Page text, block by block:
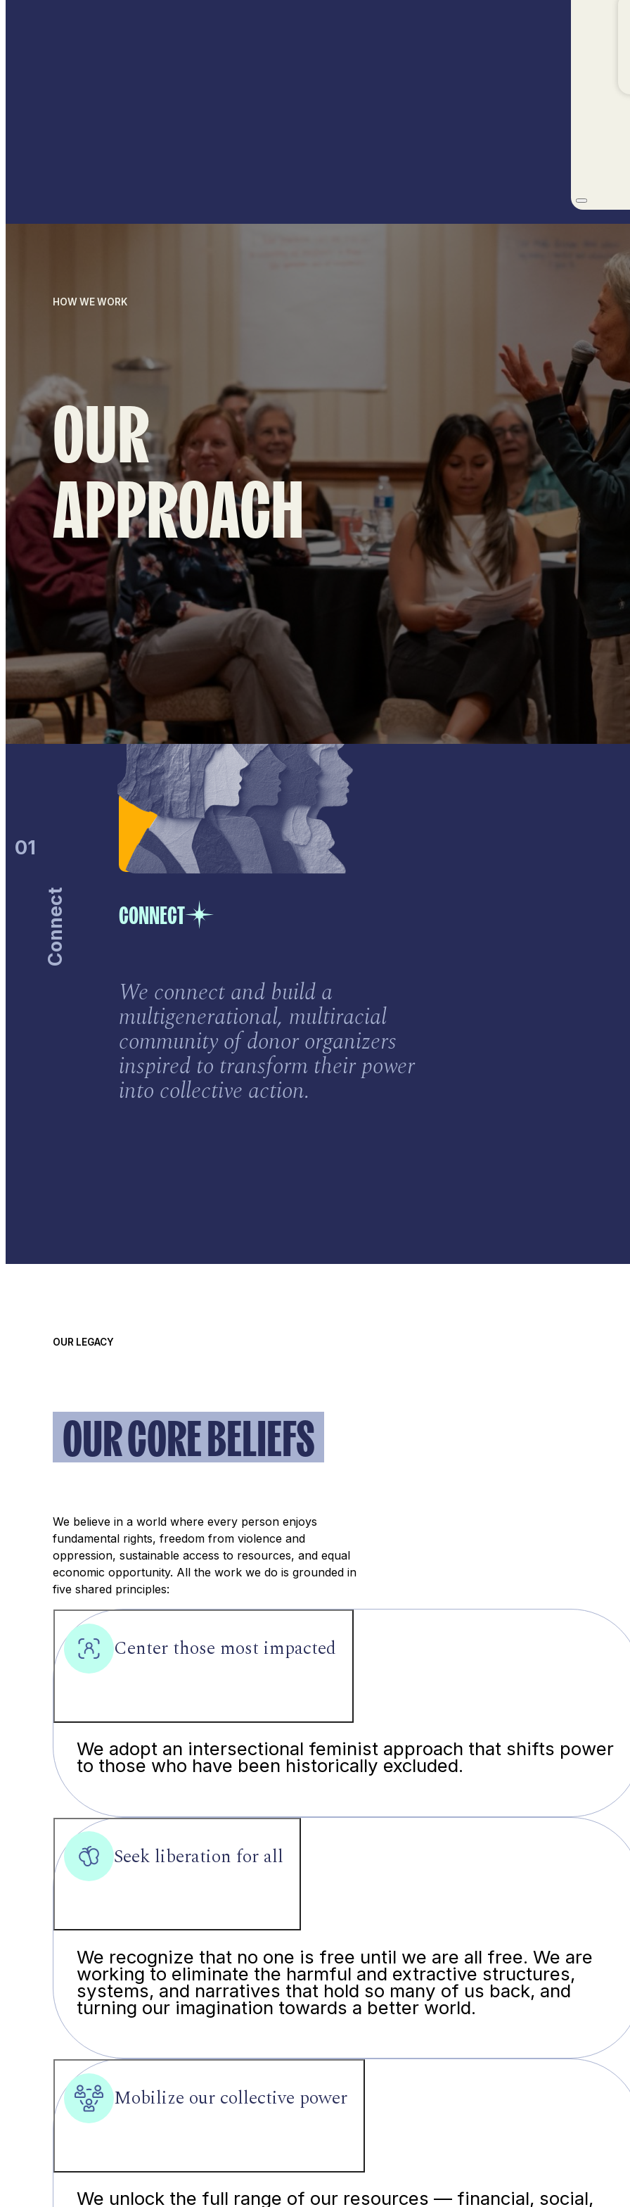
HOW WE WORK
OUR
APPROACH
01
Connect CONNECT
We connect and build a
multigenerational, multiracial
community of donor organizers
inspired to transform their power
into collective action.
OUR LEGACY
OUR CORE BELIEFS
We believe in a world where every person enjoys
fundamental rights, freedom from violence and
oppression, sustainable access to resources, and equal
economic opportunity. All the work we do is grounded in
five shared principles:
Center those most impacted
We adopt an intersectional feminist approach that shifts power
to those who have been historically excluded.
Seek liberation for all
We recognize that no one is free until we are all free. We are
working to eliminate the harmful and extractive structures,
systems, and narratives that hold so many of us back, and
turning our imagination towards a better world.
Mobilize our collective power
We unlock the full range of our resources — financial, social,